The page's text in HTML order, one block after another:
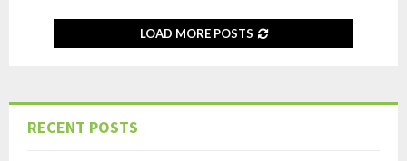
LOAD MORE POSTS
RECENT POSTS